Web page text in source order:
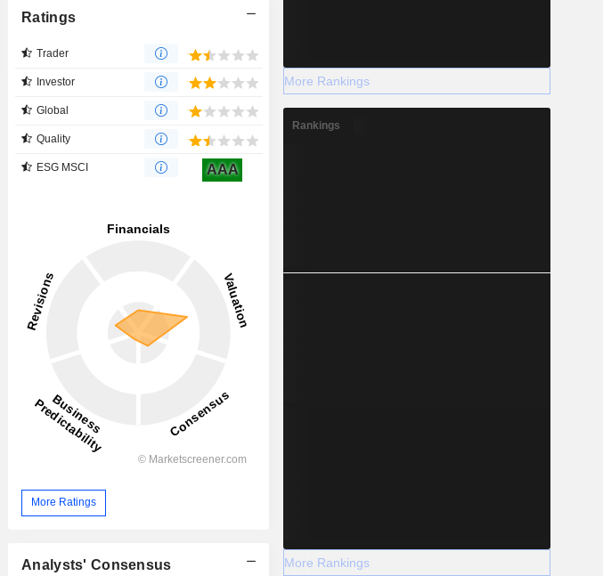
Ratings
Trader
Investor
Global
Quality
ESG MSCI AAA
More Ratings
Analysts' Consensus
More Rankings
Rankings
More Rankings